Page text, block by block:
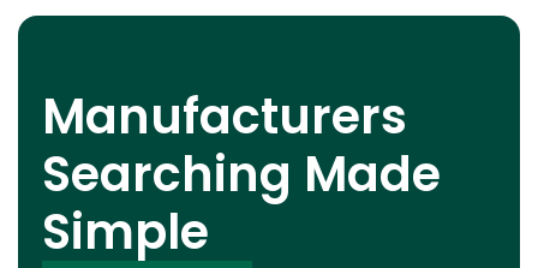
Manufacturers
Searching Made
Simple